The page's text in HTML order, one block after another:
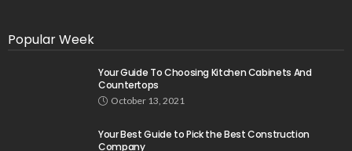
Popular Week
Your Guide To Choosing Kitchen Cabinets And
Countertops
October 13, 2021
Your Best Guide to Pick the Best Construction
Company